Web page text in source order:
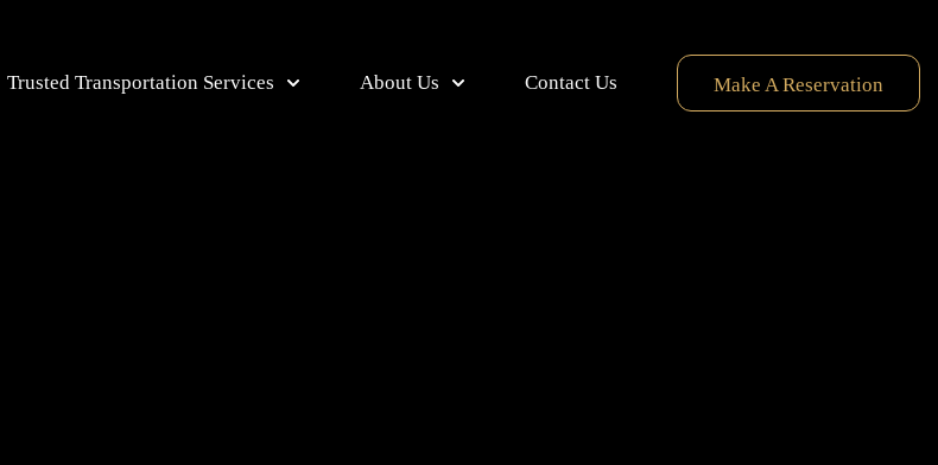
Trusted Transportation Services About Us Contact Us Make A Reservation